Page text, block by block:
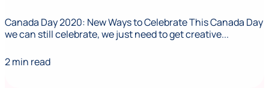
Canada Day 2020: New Ways to Celebrate This Canada Day
we can still celebrate, we just need to get creative...
2 min read